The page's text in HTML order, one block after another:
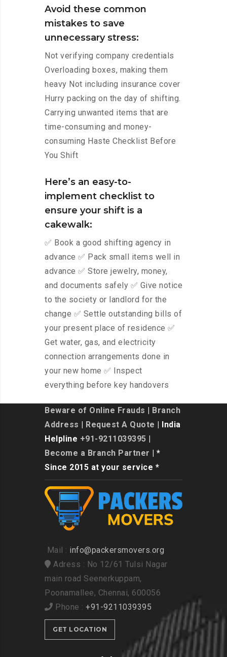
Avoid these common
mistakes to save
unnecessary stress:
Not verifying company credentials
Overloading boxes, making them
heavy Not including insurance cover
Hurry packing on the day of shifting.
Carrying unwanted items that are
time-consuming and money-
consuming Haste Checklist Before
You Shift
Here’s an easy-to-
implement checklist to
ensure your shift is a
cakewalk:
✅ Book a good shifting agency in
advance ✅ Pack small items well in
advance ✅ Store jewelry, money,
and documents safely ✅ Give notice
to the society or landlord for the
change ✅ Settle outstanding bills of
your present place of residence ✅
Get water, gas, and electricity
connection arrangements done in
your new home ✅ Inspect
everything before key handovers
Beware of Online Frauds
Branch
Address
Request A Quote | India
Helpline +91-9211039395
Become a Branch Partner | *
Since 2015 at your service *
Mail : info@packersmovers.org
Adress : No 12/61 Tulsi Nagar
main road Seenerkuppam,
Poonamallee, Chennai, 600056
Phone : +91-9211039395
GET LOCATION